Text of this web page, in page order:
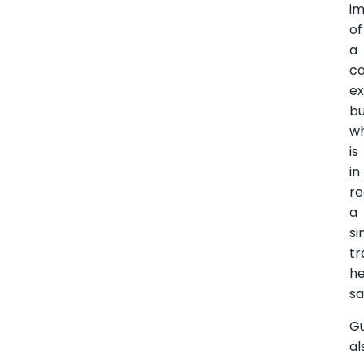
of
a
is
in
a